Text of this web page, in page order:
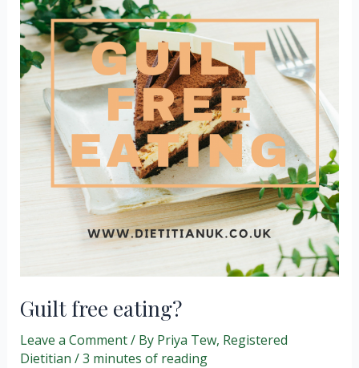
hungry/full?
Guilt free eating?
Leave a Comment/ By Priya Tew, Registered
Dietitian /3 minutes of reading